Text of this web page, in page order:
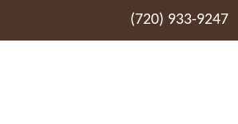
(720) 933-9247